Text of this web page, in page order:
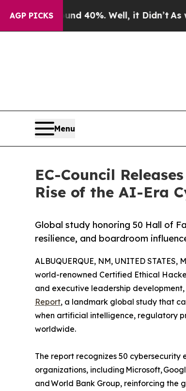
AGP PICKS40%. Well, it Didn’tAs war With
Menu
EC-Council
Rise of the AI-Era
Global study honoring 50 Hall of
resilience, and boardroom
ALBUQUERQUE, NM, UNITED STATES,
world-renowned Certified Ethical
and executive leadership
Report, a landmark global study that
when artificial intelligence, regulatory
worldwide.
The report recognizes 50 cybersecurity
organizations, including Microsoft,
and World Bank Group, reinforcing the